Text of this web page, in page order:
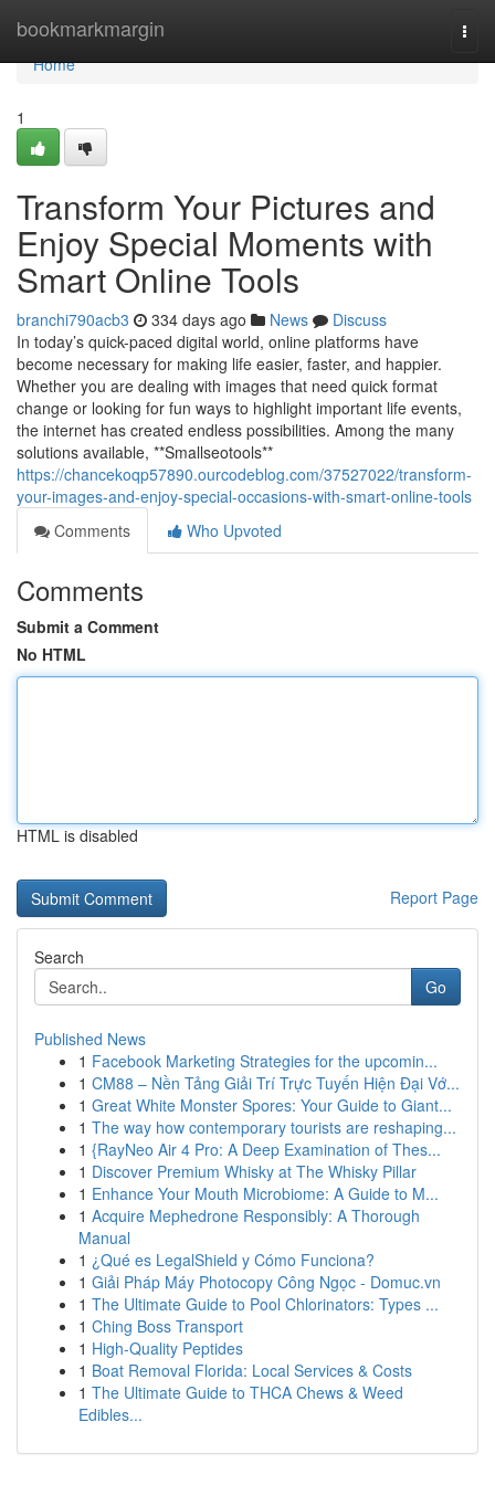
bookmarkmargin
Home
Home
1
Transform Your Pictures and
Enjoy Special Moments with
Smart Online Tools
branchi790acb3 334 days ago News
Discuss
In today’s quick-paced digital world, online platforms have
become necessary for making life easier, faster, and happier.
Whether you are dealing with images that need quick format
change or looking for fun ways to highlight important life events,
the internet has created endless possibilities. Among the many
solutions available, **Smallseotools**
https://chancekoqp57890.ourcodeblog.com/37527022/transform-
your-images-and-enjoy-special-occasions-with-smart-online-tools
Comments
Who Upvoted
Comments
Submit a Comment
No HTML
HTML is disabled
Report Page
Search
Go
Published News
1 Facebook Marketing Strategies for the upcomin...
1 CM88 – Nền Tảng Giải Trí Trực Tuyến Hiện Đại Vớ...
1 Great White Monster Spores: Your Guide to Giant...
1 The way how contemporary tourists are reshaping...
1 {RayNeo Air 4 Pro: A Deep Examination of Thes...
1 Discover Premium Whisky at The Whisky Pillar
1 Enhance Your Mouth Microbiome: A Guide to M...
1 Acquire Mephedrone Responsibly: A Thorough
Manual
1 ¿Qué es LegalShield y Cómo Funciona?
1 Giải Pháp Máy Photocopy Công Ngọc - Domuc.vn
1 The Ultimate Guide to Pool Chlorinators: Types ...
1 Ching Boss Transport
1 High-Quality Peptides
1 Boat Removal Florida: Local Services & Costs
1 The Ultimate Guide to THCA Chews & Weed
Edibles...